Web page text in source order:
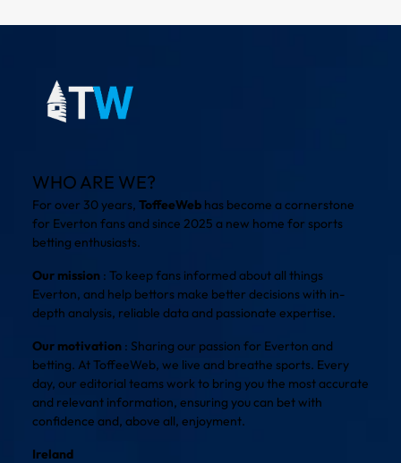
WHO ARE WE?
For over 30 years, ToffeeWeb has become a cornerstone
for Everton fans and since 2025 a new home for sports
betting enthusiasts.
Our mission : To keep fans informed about all things
Everton, and help bettors make better decisions with in-
depth analysis, reliable data and passionate expertise.
Our motivation : Sharing our passion for Everton and
betting. At ToffeeWeb, we live and breathe sports. Every
day, our editorial teams work to bring you the most accurate
and relevant information, ensuring you can bet with
confidence and, above all, enjoyment.
Ireland